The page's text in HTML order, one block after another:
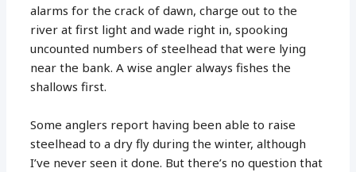
alarms for the crack of dawn, charge out to the
river at first light and wade right in, spooking
uncounted numbers of steelhead that were lying
near the bank. A wise angler always fishes the
shallows first.
Some anglers report having been able to raise
steelhead to a dry fly during the winter, although
I’ve never seen it done. But there’s no question that